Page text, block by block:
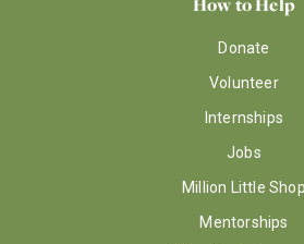
Donate
Volunteer
Internships
Jobs
Million Little Shop
Mentorships